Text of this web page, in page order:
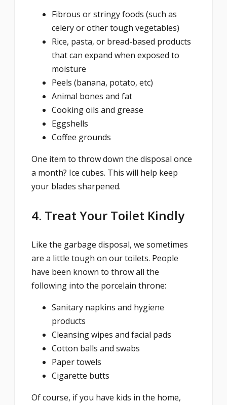
Fibrous or stringy foods (such as
celery or other tough vegetables)
Rice, pasta, or bread-based products
that can expand when exposed to
moisture
Peels (banana, potato, etc)
Animal bones and fat
Cooking oils and grease
Eggshells
Coffee grounds
One item to throw down the disposal once
a month? Ice cubes. This will help keep
your blades sharpened.
4. Treat Your Toilet Kindly
Like the garbage disposal, we sometimes
are a little tough on our toilets. People
have been known to throw all the
following into the porcelain throne:
Sanitary napkins and hygiene
products
Cleansing wipes and facial pads
Cotton balls and swabs
Paper towels
Cigarette butts
Of course, if you have kids in the home,